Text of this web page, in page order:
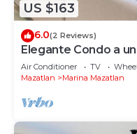
US $163
6.0(2 Reviews)
Elegante Condo a
Air Conditioner TV
Mazatlan
Marina Mazatlan